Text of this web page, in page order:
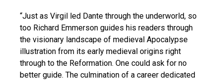
“Just as Virgil led Dante through the underworld, so
too Richard Emmerson guides his readers through
the visionary landscape of medieval Apocalypse
illustration from its early medieval origins right
through to the Reformation. One could ask for no
better guide. The culmination of a career dedicated